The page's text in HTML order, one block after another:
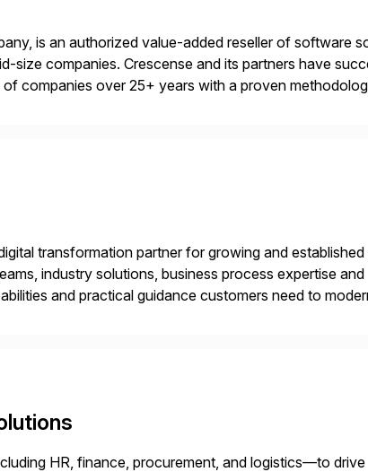
is an authorized value-added reseller of software
size companies. Crescense and its partners have
companies over 25+ years with a proven
transformation partner for growing and established
industry solutions, business process expertise and
and practical guidance customers need to
HR, finance, procurement, and logistics—to drive